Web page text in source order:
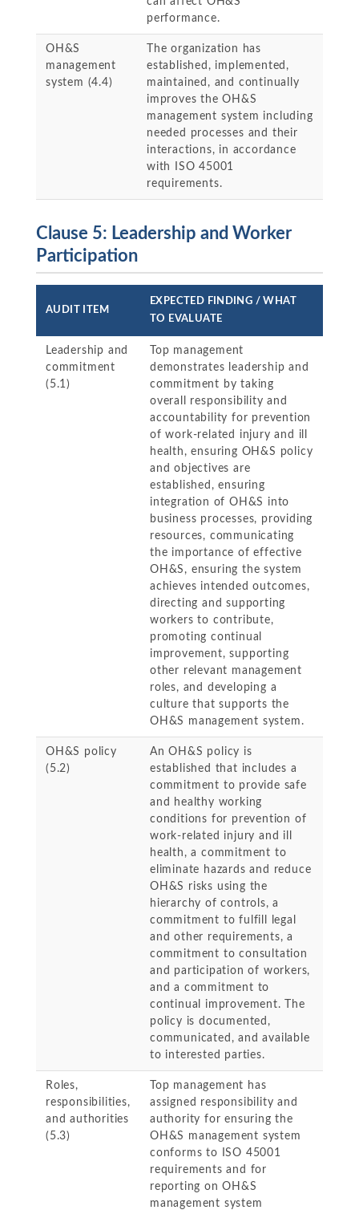
performance.
OH&S
management
system (4.4)
The organization has
established, implemented,
maintained, and continually
improves the OH&S
management system including
needed processes and their
interactions, in accordance
with ISO 45001
requirements.
Clause 5: Leadership and Worker
Participation
AUDIT ITEM
EXPECTED FINDING / WHAT
TO EVALUATE
Leadership and
commitment
(5.1)
Top management
demonstrates leadership and
commitment by taking
overall responsibility and
accountability for prevention
of work-related injury and ill
health, ensuring OH&S policy
and objectives are
established, ensuring
integration of OH&S into
business processes, providing
resources, communicating
the importance of effective
OH&S, ensuring the system
achieves intended outcomes,
directing and supporting
workers to contribute,
promoting continual
improvement, supporting
other relevant management
roles, and developing a
culture that supports the
OH&S management system.
OH&S policy
(5.2)
An OH&S policy is
established that includes a
commitment to provide safe
and healthy working
conditions for prevention of
work-related injury and ill
health, a commitment to
eliminate hazards and reduce
OH&S risks using the
hierarchy of controls, a
commitment to fulfill legal
and other requirements, a
commitment to consultation
and participation of workers,
and a commitment to
continual improvement. The
policy is documented,
communicated, and available
to interested parties.
Roles,
responsibilities,
and authorities
(5.3)
Top management has
assigned responsibility and
authority for ensuring the
OH&S management system
conforms to ISO 45001
requirements and for
reporting on OH&S
management system